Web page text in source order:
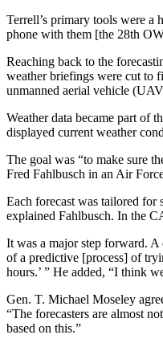
Terrell’s primary tools were a
phone with them [the 28th
Reaching back to the
weather briefings were cut to
unmanned aerial vehicle
Weather data became part of
displayed current weather
The goal was “to make sure
Fred Fahlbusch in an Air
Each forecast was tailored for
explained Fahlbusch. In the
It was a major step forward. A
of a predictive [process] of
hours.’ ” He added, “I think
Gen. T. Michael Moseley
“The forecasters are almost
based on this.”